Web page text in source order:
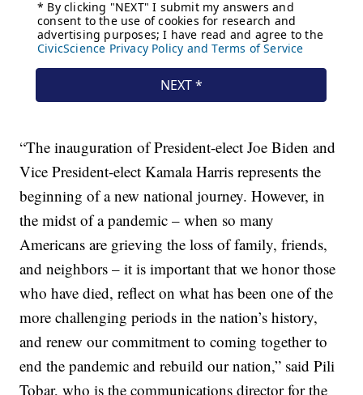
“The inauguration of President-elect Joe Biden and
Vice President-elect Kamala Harris represents the
beginning of a new national journey. However, in
the midst of a pandemic – when so many
Americans are grieving the loss of family, friends,
and neighbors – it is important that we honor those
who have died, reflect on what has been one of the
more challenging periods in the nation’s history,
and renew our commitment to coming together to
end the pandemic and rebuild our nation,” said Pili
Tobar, who is the communications director for the